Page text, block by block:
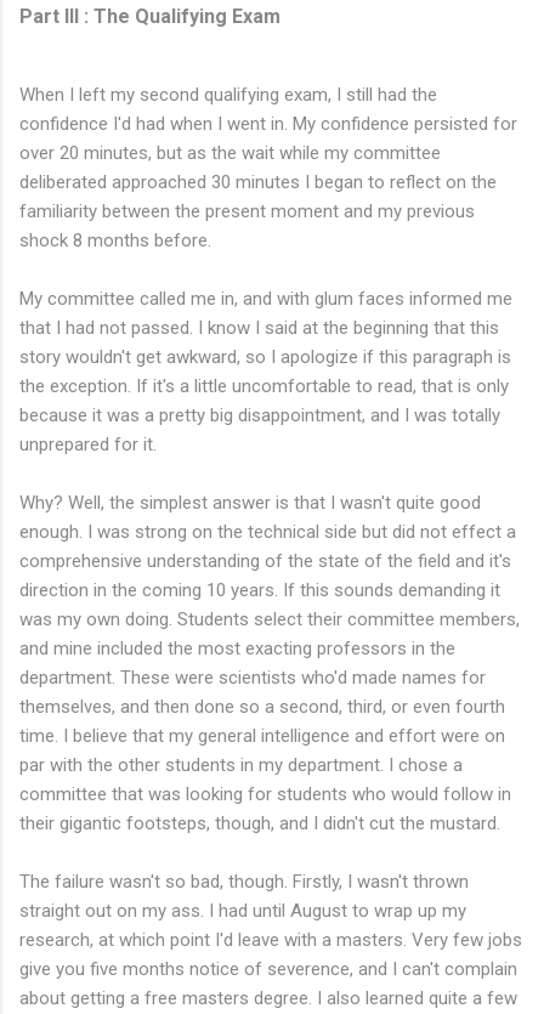
Part III : The Qualifying Exam
When I left my second qualifying exam, I still had the
confidence I'd had when I went in. My confidence persisted for
over 20 minutes, but as the wait while my committee
deliberated approached 30 minutes I began to reflect on the
familiarity between the present moment and my previous
shock 8 months before.
My committee called me in, and with glum faces informed me
that I had not passed. I know I said at the beginning that this
story wouldn't get awkward, so I apologize if this paragraph is
the exception. If it's a little uncomfortable to read, that is only
because it was a pretty big disappointment, and I was totally
unprepared for it.
Why? Well, the simplest answer is that I wasn't quite good
enough. I was strong on the technical side but did not effect a
comprehensive understanding of the state of the field and it's
direction in the coming 10 years. If this sounds demanding it
was my own doing. Students select their committee members,
and mine included the most exacting professors in the
department. These were scientists who'd made names for
themselves, and then done so a second, third, or even fourth
time. I believe that my general intelligence and effort were on
par with the other students in my department. I chose a
committee that was looking for students who would follow in
their gigantic footsteps, though, and I didn't cut the mustard.
The failure wasn't so bad, though. Firstly, I wasn't thrown
straight out on my ass. I had until August to wrap up my
research, at which point I'd leave with a masters. Very few jobs
give you five months notice of severence, and I can't complain
about getting a free masters degree. I also learned quite a few